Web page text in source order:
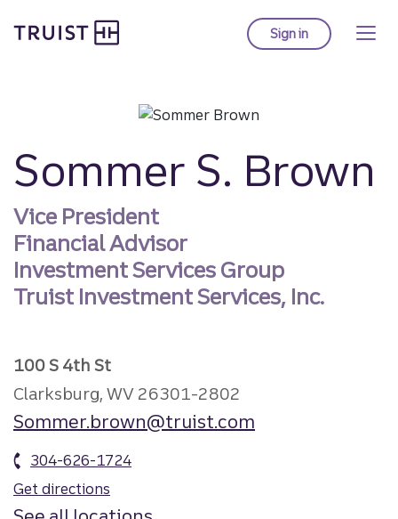
to
Sign into Truist online
Sommer S. Brown
Vice President
Financial Advisor
Investment Services Group
Truist Investment Services, Inc.
100 S 4th St
Clarksburg, WV 26301-2802
Sommer.brown@truist.com
304-626-1724
Get directions